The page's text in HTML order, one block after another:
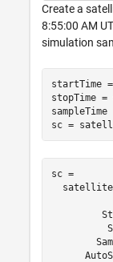
Create a
8:55:00 AM
simulation
startTime
stopTime
sc =
sc =